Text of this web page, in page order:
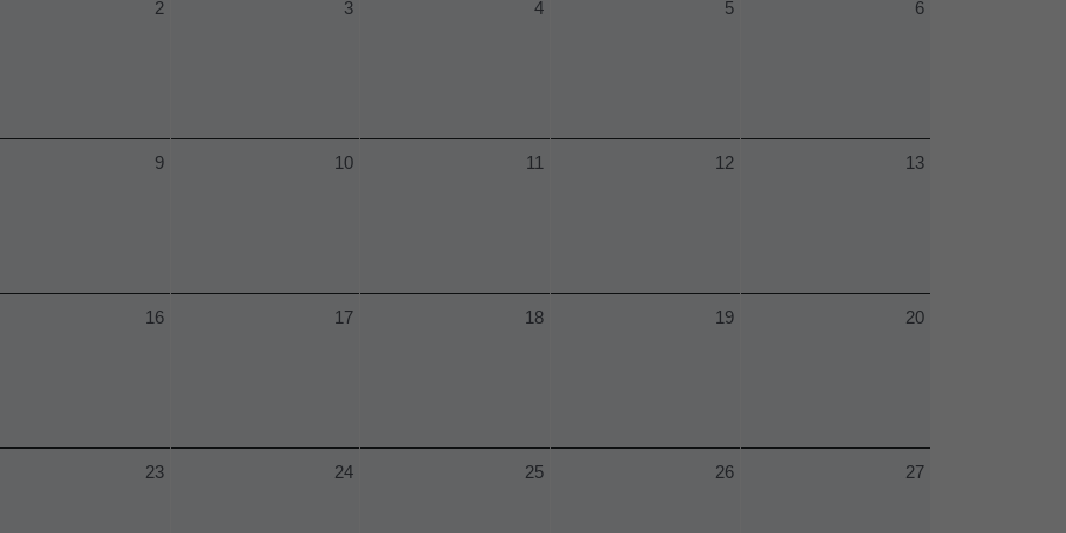
2 3 4 5 6
9 10 11 12 13
16 17 18 19 20
23 24 25 26 27